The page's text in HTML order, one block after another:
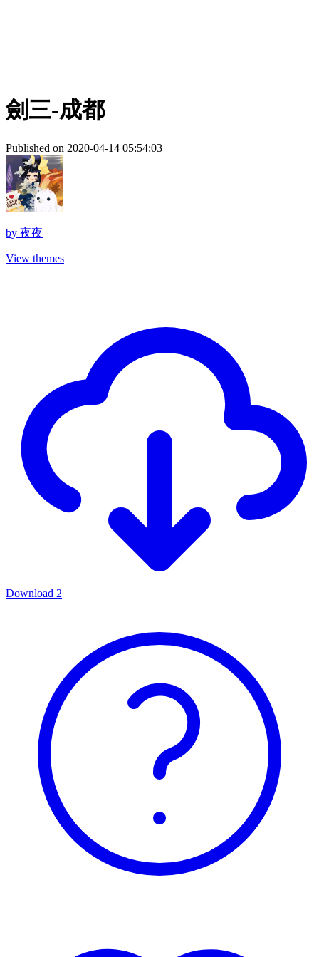
劍三-成都
Published on 2020-04-14 05:54:03
by 夜夜
View themes
Download 2